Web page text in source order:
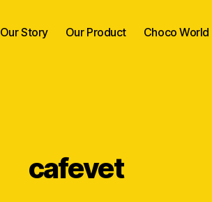
Our Story Our Product Choco World
cafevet